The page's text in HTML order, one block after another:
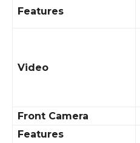
Features
Video
Front Camera
Features